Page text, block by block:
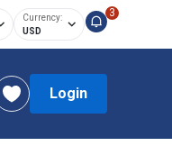
Currency:
USD
3
Login